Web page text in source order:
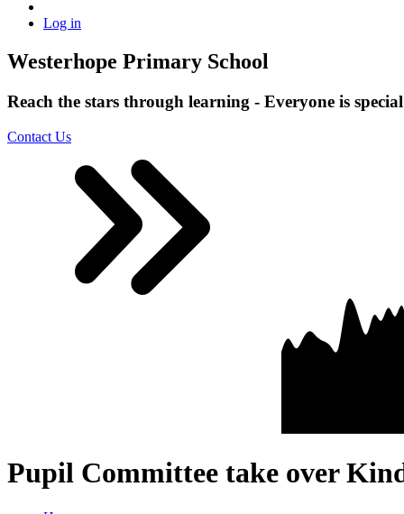
Log in
Westerhope Primary School
Reach the stars through learning - Everyone is
Contact Us
Pupil Committee take over